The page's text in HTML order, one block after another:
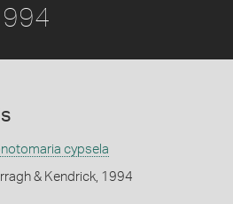
cypsela
& Kendrick, 1994